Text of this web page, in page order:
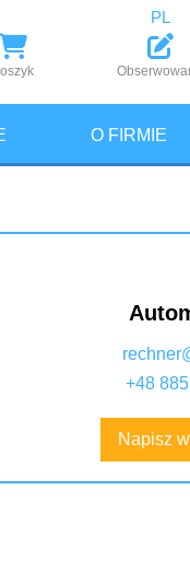
PL
O FIRMIE
+48
Napisz